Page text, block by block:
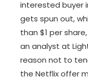
interested buyer
gets spun out,
than $1 per
an analyst at
reason not to
the Netflix offer